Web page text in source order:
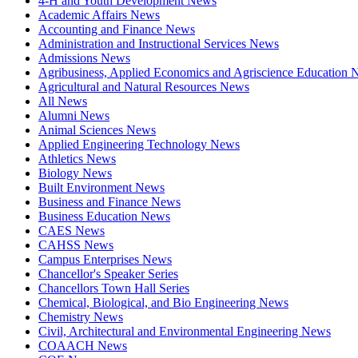
Academic Affairs News
Accounting and Finance News
Administration and Instructional Services News
Admissions News
Agribusiness, Applied Economics and Agriscience Education
Agricultural and Natural Resources News
All News
Alumni News
Animal Sciences News
Applied Engineering Technology News
Athletics News
Biology News
Built Environment News
Business and Finance News
Business Education News
CAES News
CAHSS News
Campus Enterprises News
Chancellor's Speaker Series
Chancellors Town Hall Series
Chemical, Biological, and Bio Engineering News
Chemistry News
Civil, Architectural and Environmental Engineering News
COAACH News